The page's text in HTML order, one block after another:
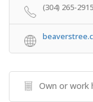
(304) 265-2915
Own or work